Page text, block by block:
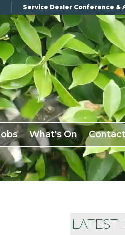
Service Dealer Conference &
What's On Contact
LATEST